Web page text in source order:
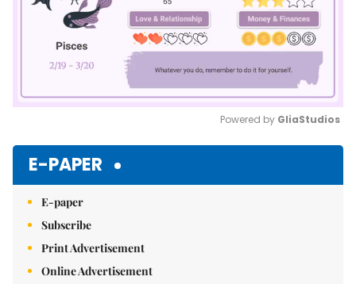
Powered by GliaStudios
E-PAPER
E-paper
Subscribe
Print Advertisement
Online Advertisement